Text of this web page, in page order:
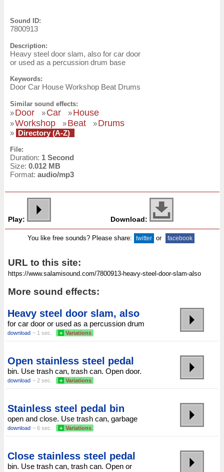
Sound ID:
7800913
Description:
Heavy steel door slam, also for car door
or used as a percussion drum base
Keywords:
Door Car House Workshop Beat Drums
Similar sound effects:
»Door »Car »House
»Workshop »Beat »Drums
» Directory (A-Z)
File:
Duration: 1 Second
Size: 0.012 MB
Format: audio/mp3
Play: Download:
You like free sounds? Please share: twitter or facebook
URL to this site:
More sound effects:
Heavy steel door slam, also
for car door or used as a percussion drum
download ~ 1 sec. + Variations
Open stainless steel pedal
bin. Use trash can, trash can. Open door.
download ~ 2 sec. + Variations
Stainless steel pedal bin
open and close. Use trash can, garbage
download ~ 6 sec. + Variations
Close stainless steel pedal
bin. Use trash can, trash can. Open or